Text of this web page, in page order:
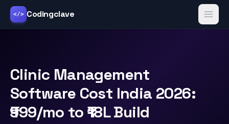
</> Codingclave
Clinic Management
Software Cost India 2026:
₹999/mo to ₹18L Build